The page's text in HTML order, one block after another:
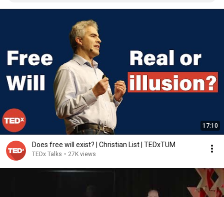
conclusion that it's best not to believe in it. There is
choice and there is will. However, those two things were
influenced by our past or body chemistry in which we
truly don't have control. Understanding this, in my
opinion, creates compassion and understanding. After
all, the only thing that is at risk is our irrational egos.....
17:10
Does free will exist? | Christian List | TEDxTUM
TEDx Talks • 27K views